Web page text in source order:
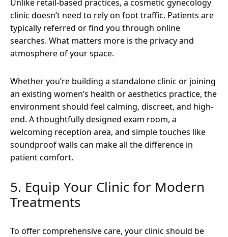
Unlike retail-based practices, a cosmetic gynecology
clinic doesn’t need to rely on foot traffic. Patients are
typically referred or find you through online
searches. What matters more is the privacy and
atmosphere of your space.
Whether you’re building a standalone clinic or joining
an existing women’s health or aesthetics practice, the
environment should feel calming, discreet, and high-
end. A thoughtfully designed exam room, a
welcoming reception area, and simple touches like
soundproof walls can make all the difference in
patient comfort.
5. Equip Your Clinic for Modern
Treatments
To offer comprehensive care, your clinic should be